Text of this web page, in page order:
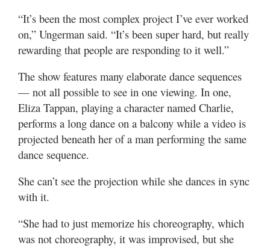
“It’s been the most complex project I’ve ever worked
on,” Ungerman said. “It’s been super hard, but really
rewarding that people are responding to it well.”
The show features many elaborate dance sequences
— not all possible to see in one viewing. In one,
Eliza Tappan, playing a character named Charlie,
performs a long dance on a balcony while a video is
projected beneath her of a man performing the same
dance sequence.
She can’t see the projection while she dances in sync
with it.
“She had to just memorize his choreography, which
was not choreography, it was improvised, but she